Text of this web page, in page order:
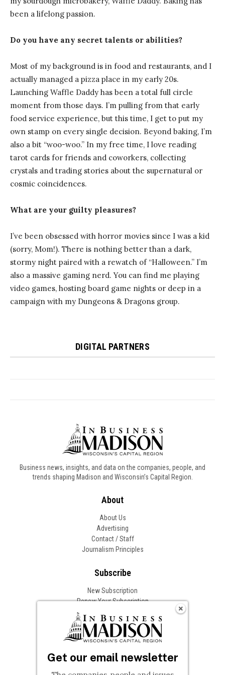
Business news, insights, and data on the companies, people, and
trends shaping Madison and Wisconsin’s Capital Region.
About
About Us
Advertising
Contact / Staff
Journalism Principles
Subscribe
New Subscription
Renew Your Subscription
Follow In Business
Get our email newsletter